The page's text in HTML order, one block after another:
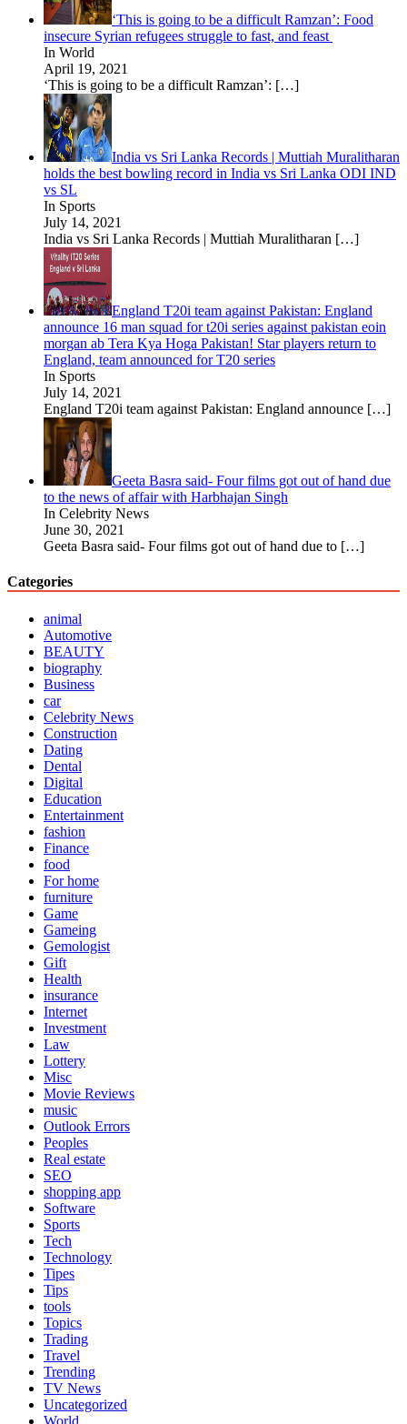
‘This is going to be a difficult Ramzan’: Food
insecure Syrian refugees struggle to fast, and feast
In World
April 19, 2021
‘This is going to be a difficult Ramzan’: […]
India vs Sri Lanka Records | Muttiah Muralitharan
holds the best bowling record in India vs Sri Lanka ODI IND
vs SL
In Sports
July 14, 2021
India vs Sri Lanka Records | Muttiah Muralitharan […]
England T20i team against Pakistan: England
announce 16 man squad for t20i series against pakistan eoin
morgan ab Tera Kya Hoga Pakistan! Star players return to
England, team announced for T20 series
In Sports
July 14, 2021
England T20i team against Pakistan: England announce […]
Geeta Basra said- Four films got out of hand due
to the news of affair with Harbhajan Singh
In Celebrity News
June 30, 2021
Geeta Basra said- Four films got out of hand due to […]
Categories
animal
Automotive
BEAUTY
biography
Business
car
Celebrity News
Construction
Dating
Dental
Digital
Education
Entertainment
fashion
Finance
food
For home
furniture
Game
Gameing
Gemologist
Gift
Health
insurance
Internet
Investment
Law
Lottery
Misc
Movie Reviews
music
Outlook Errors
Peoples
Real estate
SEO
shopping app
Software
Sports
Tech
Technology
Tipes
Tips
tools
Topics
Trading
Travel
Trending
TV News
Uncategorized
World